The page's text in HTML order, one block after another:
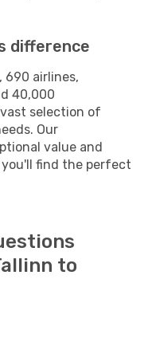
difference
690 airlines,
40,000
selection of
Our
value and
find the perfect
to